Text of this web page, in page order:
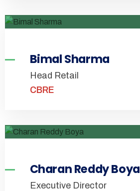
Bimal Sharma
Head Retail
CBRE
Charan Reddy Boya
Executive Director